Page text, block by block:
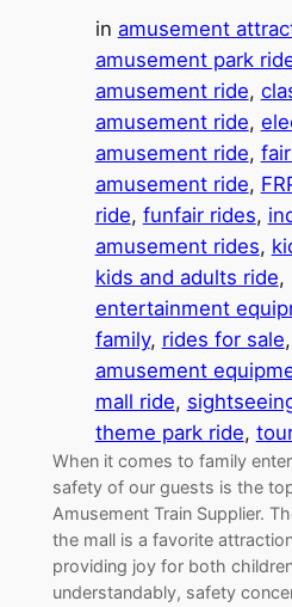
in amusement
amusement park
amusement ride,
amusement ride,
amusement ride,
amusement ride,
ride, funfair rides,
amusement rides,
kids and adults ride,
entertainment
family, rides for sale,
amusement
mall ride,
theme park ride,
When it comes to family
safety of our guests is the
Amusement Train Supplier.
the mall is a favorite
providing joy for both
understandably, safety